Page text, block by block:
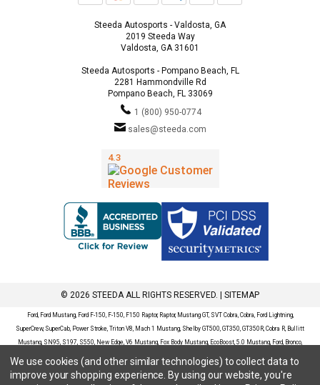
Steeda Autosports - Valdosta, GA
2019 Steeda Way
Valdosta, GA 31601
Steeda Autosports - Pompano Beach, FL
2281 Hammondville Rd
Pompano Beach, FL 33069
1 (800) 950-0774
sales@steeda.com
© 2026 STEEDA ALL RIGHTS RESERVED. | SITEMAP
Ford, Ford Mustang, Ford F-150, F-150, F150 Raptor, Raptor, Mustang GT, SVT Cobra, Cobra, Ford Lightning,
SuperCrew, SuperCab, Power Stroke, Triton V8, Mach 1 Mustang, Shelby GT500, GT350, GT350R, Cobra R, Bullitt
Mustang, SN95, S197, S550, New Edge, V6 Mustang, Fox Body Mustang, EcoBoost, 5.0 Mustang, Ford, Bronco,
Bronco Sport, Badlands, Big Bend, Black Diamond, Outer Banks, Wildtrak, Sasquatch, Explorer, XLT, Limited, ST,
Sport, Platinum, Maverick, XL, XLT, Lariat, Mustang Mach-E, Select, California Route 1, Premium, GT, Escape, S,
SE, SE Sport, SEL, Titanium, Ford Fusion, Ford Fusion Sport, Ford Focus, Focus, RS, S, SE, SEL, SES, ST, Duratec,
We use cookies (and other similar technologies) to collect data to
improve your shopping experience. By using our website, you're